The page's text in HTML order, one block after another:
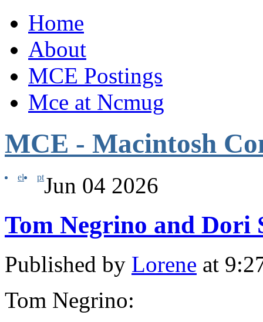
Home
About
MCE Postings
Mce at Ncmug
MCE - Macintosh
el ptJun 04 2026
Tom Negrino and Dori
Published by Lorene at
Tom Negrino: